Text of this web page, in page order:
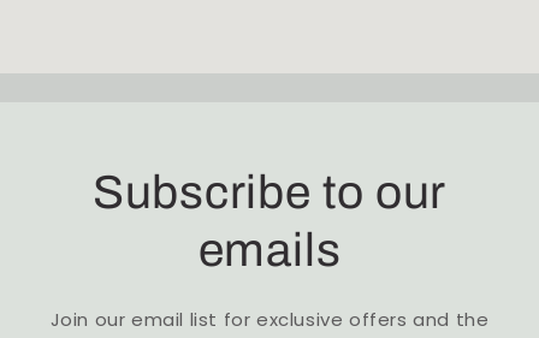
Subscribe to our
emails
Join our email list for exclusive offers and the